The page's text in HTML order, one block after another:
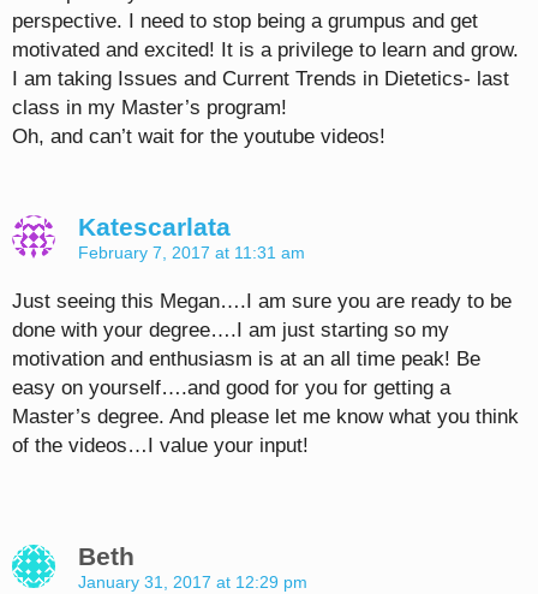
perspective. I need to stop being a grumpus and get
motivated and excited! It is a privilege to learn and grow.
I am taking Issues and Current Trends in Dietetics- last
class in my Master’s program!
Oh, and can’t wait for the youtube videos!
Katescarlata
February 7, 2017 at 11:31 am
Just seeing this Megan….I am sure you are ready to be
done with your degree….I am just starting so my
motivation and enthusiasm is at an all time peak! Be
easy on yourself….and good for you for getting a
Master’s degree. And please let me know what you think
of the videos…I value your input!
Beth
January 31, 2017 at 12:29 pm